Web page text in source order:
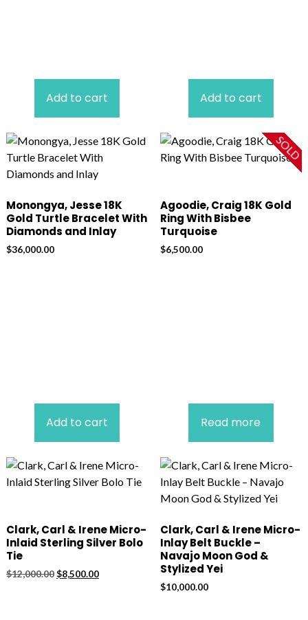
Add to cart Add to cart
Monongya, Jesse 18K
Gold Turtle Bracelet With
Diamonds and Inlay
$36,000.00
Add to cart
SOLD
Agoodie, Craig 18K Gold
Ring With Bisbee
Turquoise
$6,500.00
Read more
Clark, Carl & Irene Micro-
Inlaid Sterling Silver Bolo
Tie
$12,000.00 Original
$8,500.00Current
Clark, Carl & Irene Micro-
Inlay Belt Buckle –
Navajo Moon God &
Stylized Yei
$10,000.00